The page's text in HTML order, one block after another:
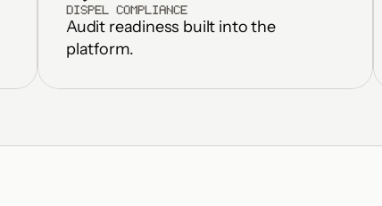
Real-time OT data streams to
any platform
Automated M2M file transfer
Inherits Zero Trust controls
weeks,
and
Reduce
DISPEL COMPLIANCE
Audit readiness built into the
platform.